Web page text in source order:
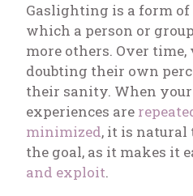
Gaslighting is a form of
which a person or
more others. Over
doubting their own
their sanity. When
experiences are
minimized, it is natural
the goal, as it makes it
and exploit.